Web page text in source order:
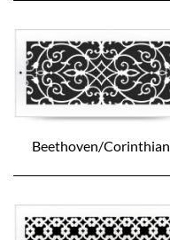
Beethoven/Corinthian